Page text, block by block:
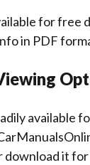
for
in PDF
available
download it